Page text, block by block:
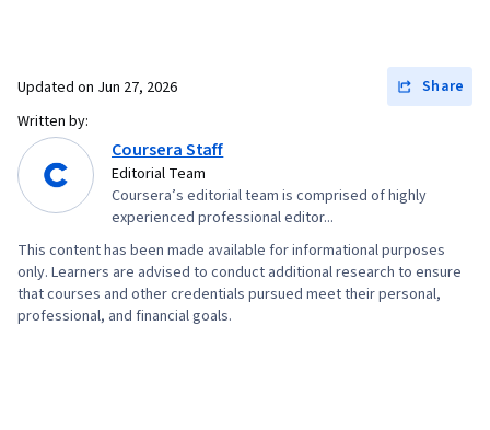
Updated on Jun 27, 2026
Share
Written by:
Coursera Staff
Editorial Team
Coursera’s editorial team is comprised of highly
experienced professional editor...
This content has been made available for informational purposes
only. Learners are advised to conduct additional research to ensure
that courses and other credentials pursued meet their personal,
professional, and financial goals.